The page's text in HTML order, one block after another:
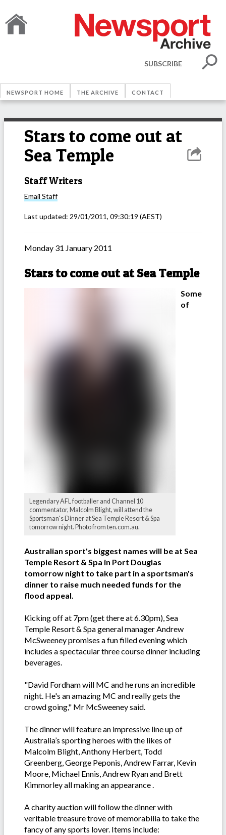
SUBSCRIBE
NEWSPORT HOME THE ARCHIVE CONTACT
Stars to come out at
Sea Temple
Staff Writers
Email Staff
Last updated: 29/01/2011, 09:30:19 (AEST)
Monday 31 January 2011
Stars to come out at Sea Temple
Legendary AFL footballer and Channel 10
commentator, Malcolm Blight, will attend the
Sportsman's Dinner at Sea Temple Resort & Spa
tomorrow night. Photo from ten.com.au.
Some
of
Australian sport's biggest names will be at Sea
Temple Resort & Spa in Port Douglas
tomorrow night to take part in a sportsman's
dinner to raise much needed funds for the
flood appeal.
Kicking off at 7pm (get there at 6.30pm), Sea
Temple Resort & Spa general manager Andrew
McSweeney promises a fun filled evening which
includes a spectacular three course dinner including
beverages.
"David Fordham will MC and he runs an incredible
night. He's an amazing MC and really gets the
crowd going," Mr McSweeney said.
The dinner will feature an impressive line up of
Australia’s sporting heroes with the likes of
Malcolm Blight, Anthony Herbert, Todd
Greenberg, George Peponis, Andrew Farrar, Kevin
Moore, Michael Ennis, Andrew Ryan and Brett
Kimmorley all making an appearance .
A charity auction will follow the dinner with
veritable treasure trove of memorabilia to take the
fancy of any sports lover. Items include: